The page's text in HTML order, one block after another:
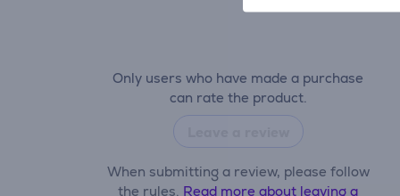
Only users who have made a purchase
can rate the product.
When submitting a review, please follow
the rules. Read more about leaving a